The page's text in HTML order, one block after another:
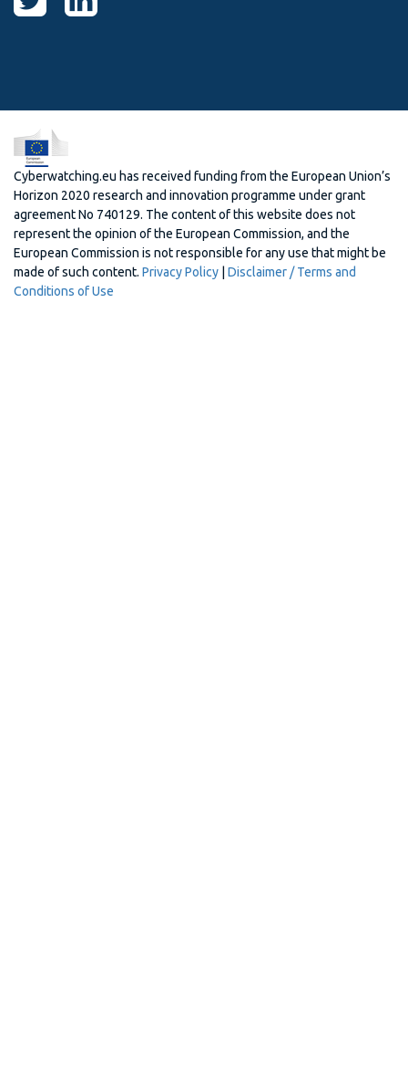
Cyberwatching.eu has received funding from the European Union’s
Horizon 2020 research and innovation programme under grant
agreement No 740129. The content of this website does not
represent the opinion of the European Commission, and the
European Commission is not responsible for any use that might be
made of such content. Privacy Policy
Disclaimer / Terms and
Conditions of Use